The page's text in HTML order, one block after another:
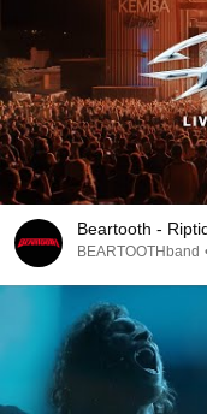
Beartooth -
BEARTOOTHband